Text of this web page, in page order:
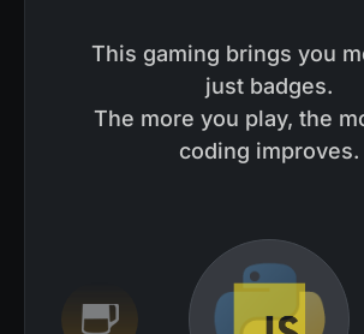
This gaming brings you
just badges.
The more you play, the
coding improves.